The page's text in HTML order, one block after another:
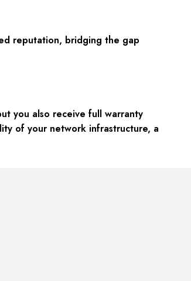
reputation, bridging the gap
you also receive full warranty
of your network infrastructure, a